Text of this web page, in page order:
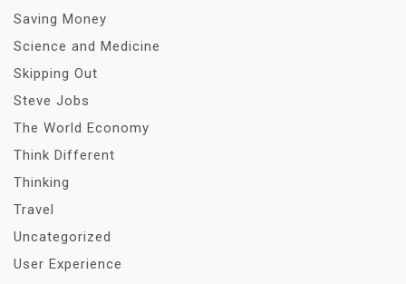
Saving Money
Science and Medicine
Skipping Out
Steve Jobs
The World Economy
Think Different
Thinking
Travel
Uncategorized
User Experience